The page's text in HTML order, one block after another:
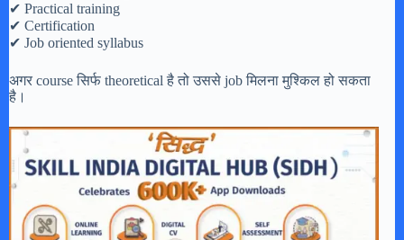
✔ Practical training
✔ Certification
✔ Job oriented syllabus
अगर course सिर्फ theoretical है तो उससे job मिलना मुश्किल हो सकता
है।